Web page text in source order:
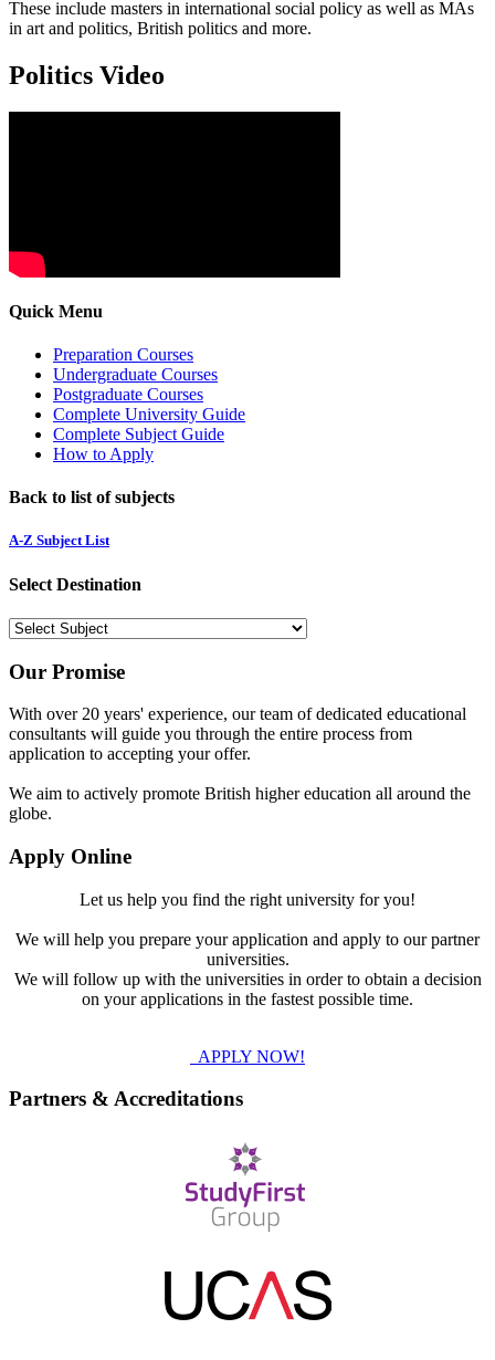
These include masters in international social policy as well as MAs
in art and politics, British politics and more.
Politics Video
Quick Menu
Preparation Courses
Undergraduate Courses
Postgraduate Courses
Complete University Guide
Complete Subject Guide
How to Apply
Back to list of subjects
A-Z Subject List
Select Destination
Our Promise
With over 20 years' experience, our team of dedicated educational
consultants will guide you through the entire process from
application to accepting your offer.
We aim to actively promote British higher education all around the
globe.
Apply Online
Let us help you find the right university for you!
We will help you prepare your application and apply to our partner
universities.
We will follow up with the universities in order to obtain a decision
on your applications in the fastest possible time.
APPLY NOW!
Partners & Accreditations